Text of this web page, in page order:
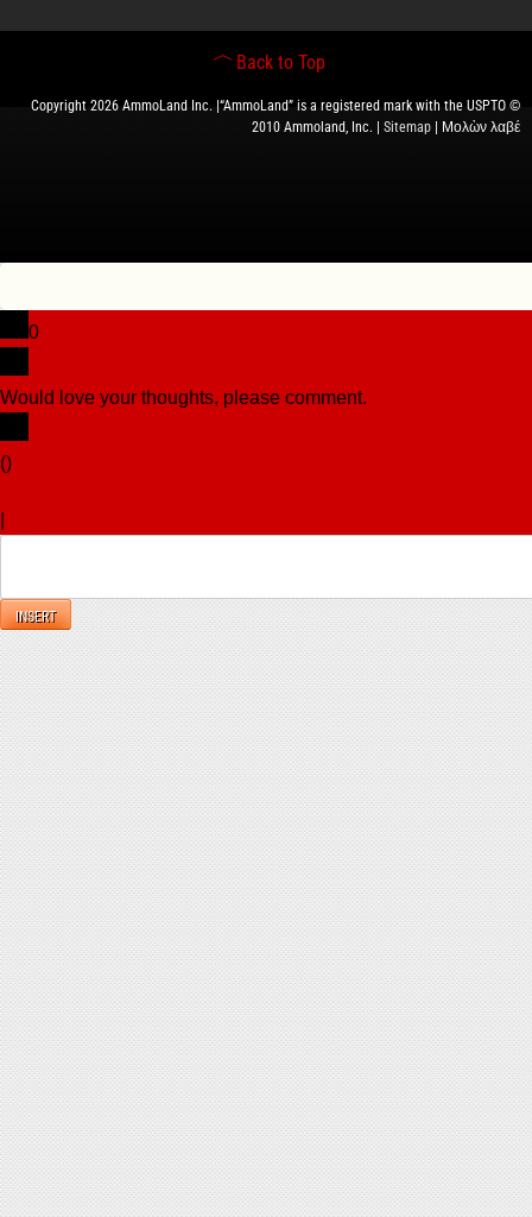
Back to Top
Copyright 2026 AmmoLand Inc. |“AmmoLand” is a registered mark with the USPTO ©
2010 Ammoland, Inc. | Sitemap | Μολὼν λαβέ
0
Would love your thoughts, please comment.
()
INSERT